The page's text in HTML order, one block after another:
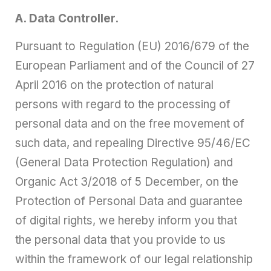
A. Data Controller.
Pursuant to Regulation (EU) 2016/679 of the
European Parliament and of the Council of 27
April 2016 on the protection of natural
persons with regard to the processing of
personal data and on the free movement of
such data, and repealing Directive 95/46/EC
(General Data Protection Regulation) and
Organic Act 3/2018 of 5 December, on the
Protection of Personal Data and guarantee
of digital rights, we hereby inform you that
the personal data that you provide to us
within the framework of our legal relationship